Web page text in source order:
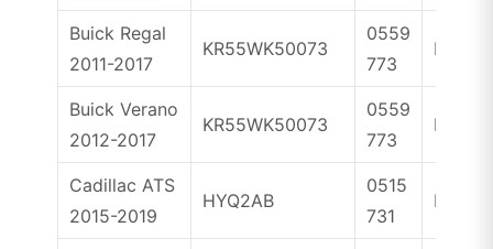
Buick Regal
2011-2017
KR55WK50073
0559
773
ID46
Buick Verano
2012-2017
KR55WK50073
0559
773
ID46
Cadillac ATS
2015-2019
HYQ2AB
0515
731
ID46